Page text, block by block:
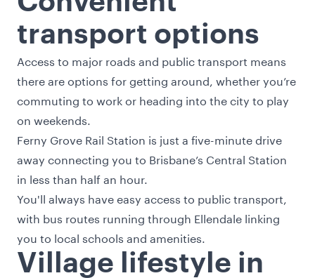
transport options
Access to major roads and public transport means
there are options for getting around, whether you’re
commuting to work or heading into the city to play
on weekends.
Ferny Grove Rail Station is just a five-minute drive
away connecting you to Brisbane’s Central Station
in less than half an hour.
You'll always have easy access to public transport,
with bus routes running through Ellendale linking
you to local schools and amenities.
Village lifestyle in